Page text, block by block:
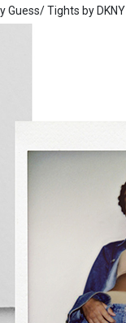
Guess/ Tights by DKNY